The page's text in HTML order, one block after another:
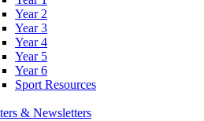
Year 2
Year 3
Year 4
Year 5
Year 6
Sport Resources
& Newsletters